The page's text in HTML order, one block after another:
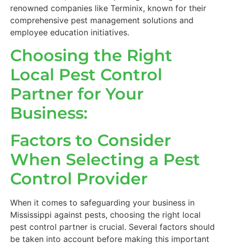
renowned companies like Terminix, known for their
comprehensive pest management solutions and
employee education initiatives.
Choosing the Right
Local Pest Control
Partner for Your
Business:
Factors to Consider
When Selecting a Pest
Control Provider
When it comes to safeguarding your business in
Mississippi against pests, choosing the right local
pest control partner is crucial. Several factors should
be taken into account before making this important